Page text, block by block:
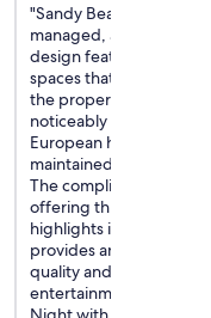
"Sandy Beach is
managed, and
design features fresh,
spaces that create a
the property. The guest
noticeably larger than
European hotels. The
maintained, and the
The complimentary
offering three
highlights include
provides an enjoyable
quality and diversity of
entertainment